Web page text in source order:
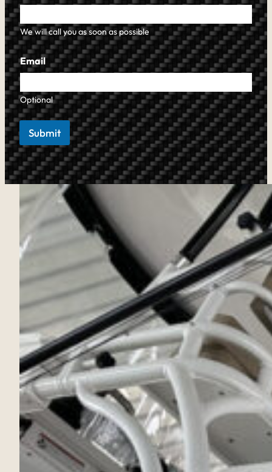
We will call you as soon as possible
Email
Optional
Submit